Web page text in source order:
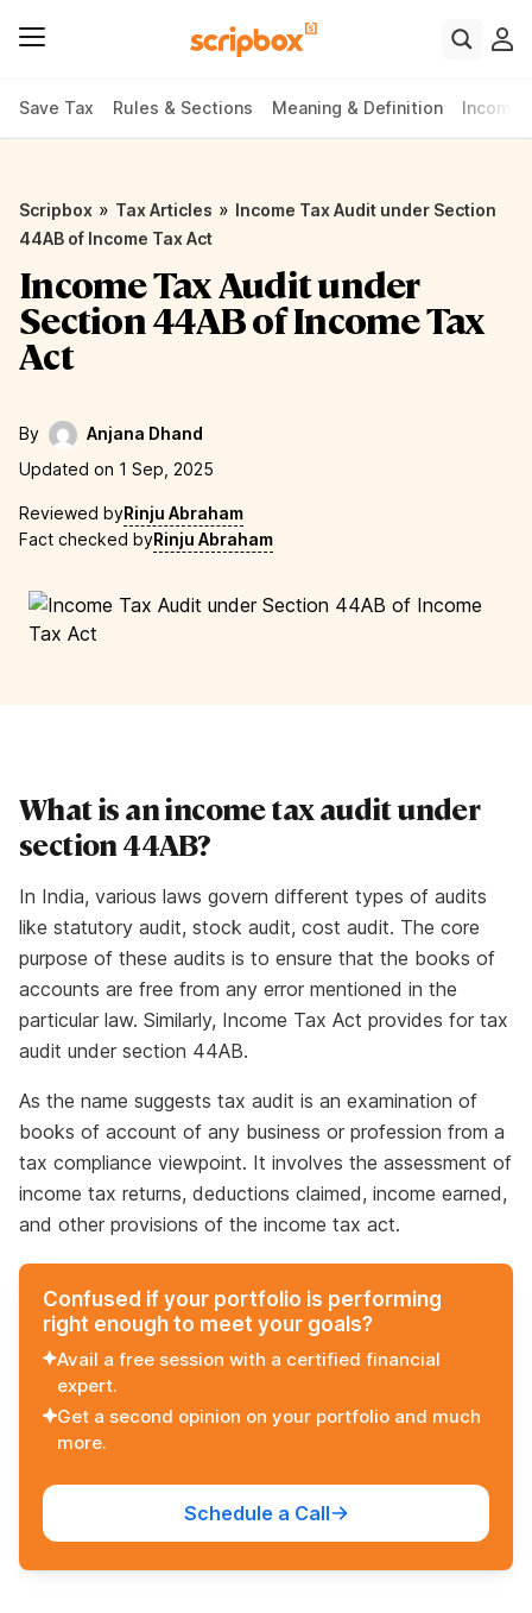
Save Tax Rules & Sections Meaning & Definition Income
Scripbox » Tax Articles » Income Tax Audit under Section
44AB of Income Tax Act
Income Tax Audit under
Section 44AB of Income Tax
Act
By
Anjana Dhand
Updated on 1 Sep, 2025
Reviewed byRinju Abraham
Fact checked byRinju Abraham
What is an income tax audit under
section 44AB?
In India, various laws govern different types of audits
like statutory audit, stock audit, cost audit. The core
purpose of these audits is to ensure that the books of
accounts are free from any error mentioned in the
particular law. Similarly, Income Tax Act provides for tax
audit under section 44AB.
As the name suggests tax audit is an examination of
books of account of any business or profession from a
tax compliance viewpoint. It involves the assessment of
income tax returns, deductions claimed, income earned,
and other provisions of the income tax act.
Confused if your portfolio is performing
right enough to meet your goals?
Avail a free session with a certified financial
expert.
Get a second opinion on your portfolio and much
more.
Schedule a Call